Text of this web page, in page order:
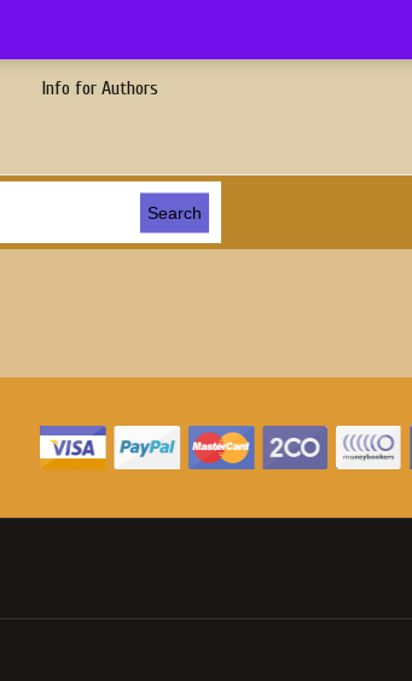
Info for Authors
Search